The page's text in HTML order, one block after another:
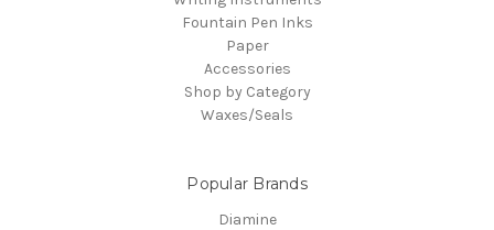
Fountain Pen Inks
Paper
Accessories
Shop by Category
Waxes/Seals
Popular Brands
Diamine